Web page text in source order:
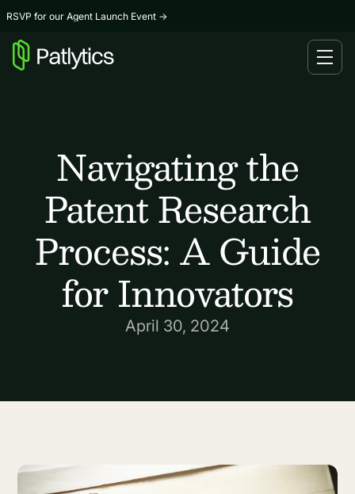
RSVP for our Agent Launch Event →
Navigating the
Patent Research
Process: A Guide
for Innovators
April 30, 2024